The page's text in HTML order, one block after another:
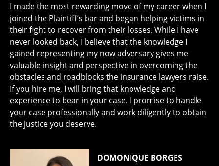
I made the most rewarding move of my career when I
joined the Plaintiff’s bar and began helping victims in
their fight to recover from their losses. While I have
never looked back, I believe that the knowledge I
gained representing my now adversary gives me
valuable insight and perspective in overcoming the
obstacles and roadblocks the insurance lawyers raise.
If you hire me, I will bring that knowledge and
experience to bear in your case. I promise to handle
your case professionally and work diligently to obtain
the justice you deserve.
DOMONIQUE BORGES